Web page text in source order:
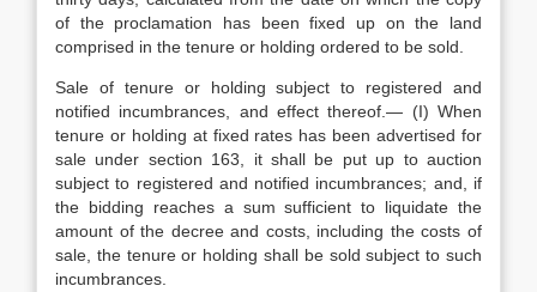
of the proclamation has been fixed up on the land
comprised in the tenure or holding ordered to be sold.
Sale of tenure or holding subject to registered and
notified incumbrances, and effect thereof.— (I) When
tenure or holding at fixed rates has been advertised for
sale under section 163, it shall be put up to auction
subject to registered and notified incumbrances; and, if
the bidding reaches a sum sufficient to liquidate the
amount of the decree and costs, including the costs of
sale, the tenure or holding shall be sold subject to such
incumbrances.